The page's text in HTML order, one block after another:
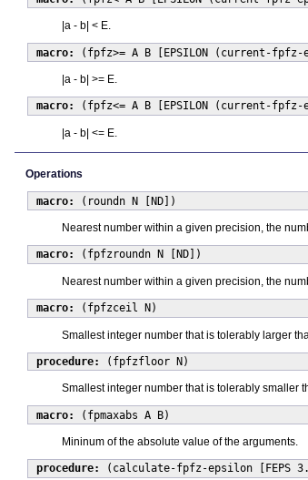
|a - b| < E.
macro: (fpfz>= A B [EPSILON (current-
|a - b| >= E.
macro: (fpfz<= A B [EPSILON (current-
|a - b| <= E.
Operations
macro: (roundn N [ND])
Nearest number within a given precision, the
macro: (fpfzroundn N [ND])
Nearest number within a given precision, the
macro: (fpfzceil N)
Smallest integer number that is tolerably larger
procedure: (fpfzfloor N)
Smallest integer number that is tolerably smaller
macro: (fpmaxabs A B)
Mininum of the absolute value of the arguments.
procedure: (calculate-fpfz-epsilon [FEPS